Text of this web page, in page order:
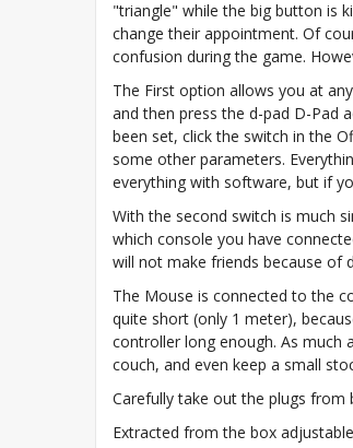
"triangle" while the big button is
change their appointment. Of
confusion during the game.
The First option allows you at
and then press the d-pad D-Pad
been set, click the switch in the
some other parameters.
everything with software, but if
With the second switch is much
which console you have
will not make friends because of
The Mouse is connected to the
quite short (only 1 meter),
controller long enough. As much
couch, and even keep a small
Carefully take out the plugs
Extracted from the box